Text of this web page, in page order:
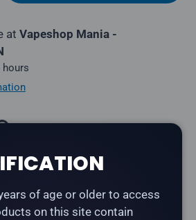
at Vapeshop Mania -
hours
of age or older to access
on this site contain